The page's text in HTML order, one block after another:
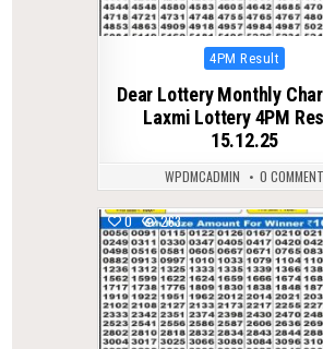
Posted
4PM Result
Dear Lottery Monthly
Laxmi Lottery 4PM
15.12.25
WPDMCADMIN 0 COMMENT
0 263